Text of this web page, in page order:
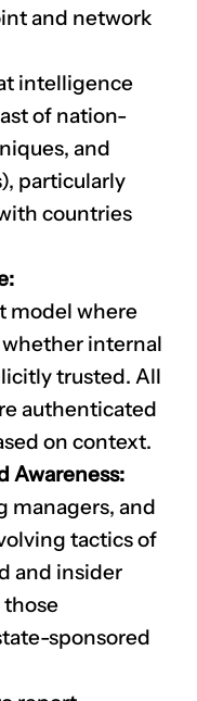
and network
intelligence
of nation-
and
particularly
countries
model where
whether internal
trusted. All
authenticated
on context.
Awareness:
managers, and
tactics of
and insider
sponsored